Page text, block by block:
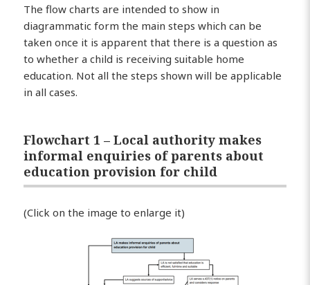
The flow charts are intended to show in
diagrammatic form the main steps which can be
taken once it is apparent that there is a question as
to whether a child is receiving suitable home
education. Not all the steps shown will be applicable
in all cases.
Flowchart 1 – Local authority makes
informal enquiries of parents about
education provision for child
(Click on the image to enlarge it)